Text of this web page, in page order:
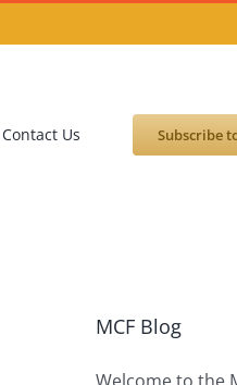
Contact Us Subscribe
MCF Blog